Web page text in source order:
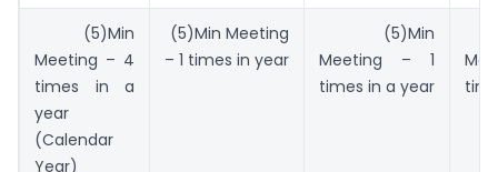
(5)Min
Meeting – 4
times in a
year
(Calendar
Year)
(5)Min Meeting
– 1 times in year
(5)Min
Meeting – 1
times in a year